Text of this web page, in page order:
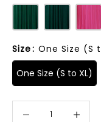
Size: One Size (S
One Size (S to XL)